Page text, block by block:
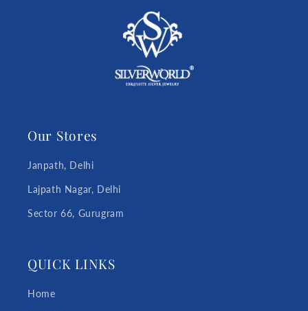
Our Stores
Janpath, Delhi
Lajpath Nagar, Delhi
Sector 66, Gurugram
QUICK LINKS
Home